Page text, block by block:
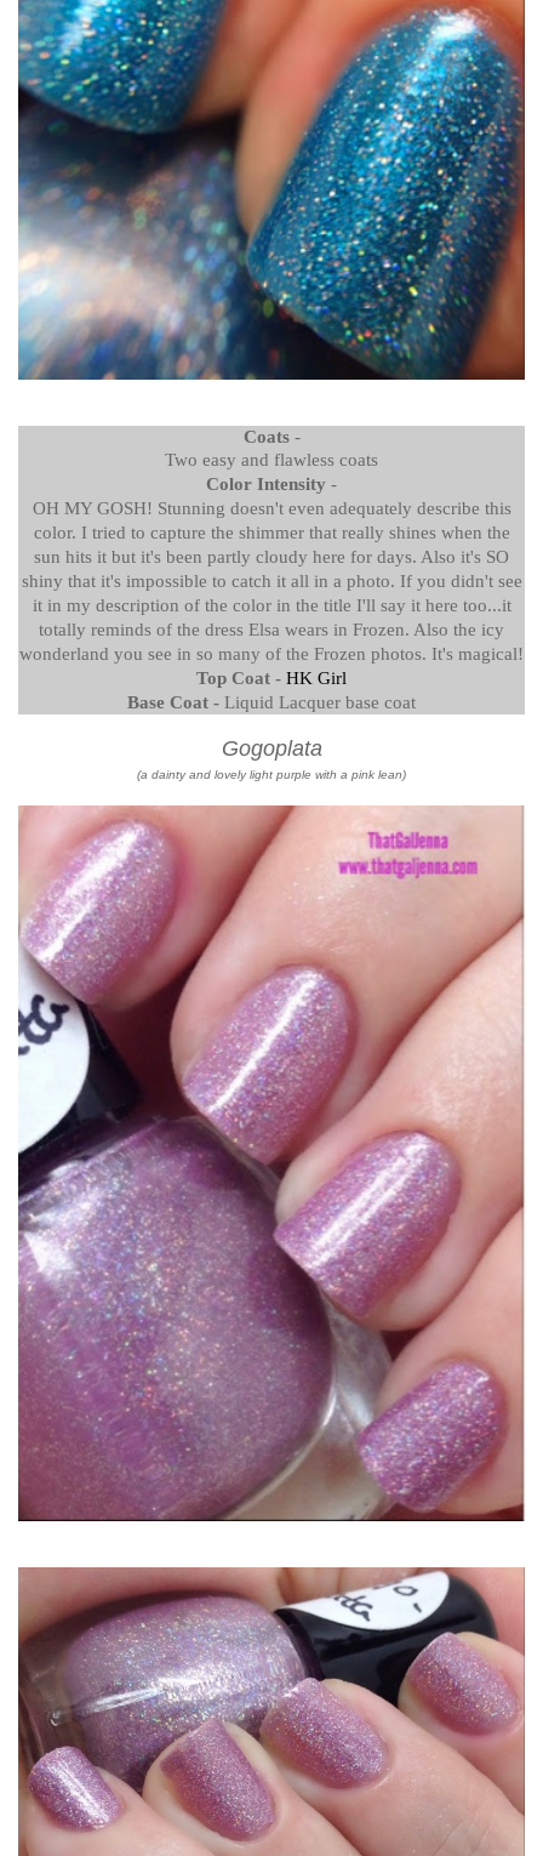
Coats-
Two easy and flawless coats
Color Intensity -
OH MY GOSH! Stunning doesn't even adequately describe this
color. I tried to capture the shimmer that really shines when the
sun hits it but it's been partly cloudy here for days. Also it's SO
shiny that it's impossible to catch it all in a photo. If you didn't see
it in my description of the color in the title I'll say it here too...it
totally reminds of the dress Elsa wears in Frozen. Also the icy
wonderland you see in so many of the Frozen photos. It's magical!
Top Coat - HK Girl
Base Coat - Liquid Lacquer base coat
Gogoplata
(a dainty and lovely light purple with a pink lean)